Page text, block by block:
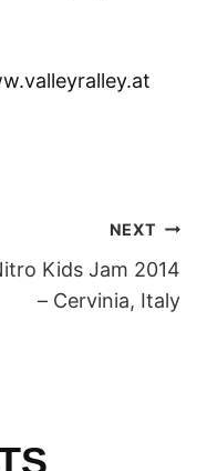
NEXT
Kids Jam 2014
– Cervinia, Italy